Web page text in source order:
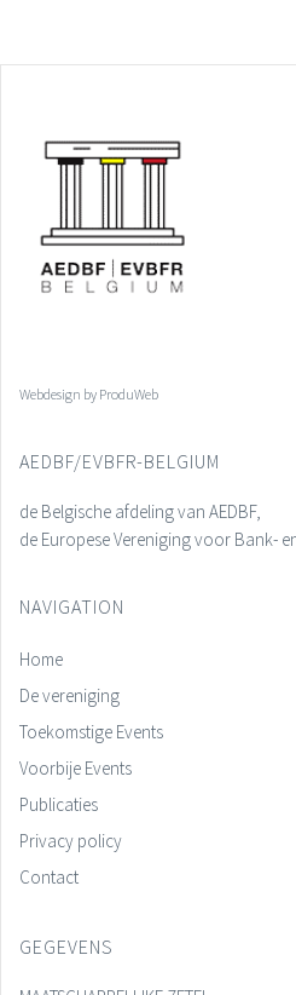
Webdesign by ProduWeb
AEDBF/EVBFR-BELGIUM
de Belgische afdeling van AEDBF,
de Europese Vereniging voor Bank-
NAVIGATION
Home
De vereniging
Toekomstige Events
Voorbije Events
Publicaties
Privacy policy
Contact
GEGEVENS